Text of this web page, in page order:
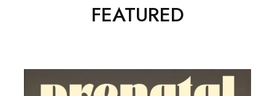
FEATURED